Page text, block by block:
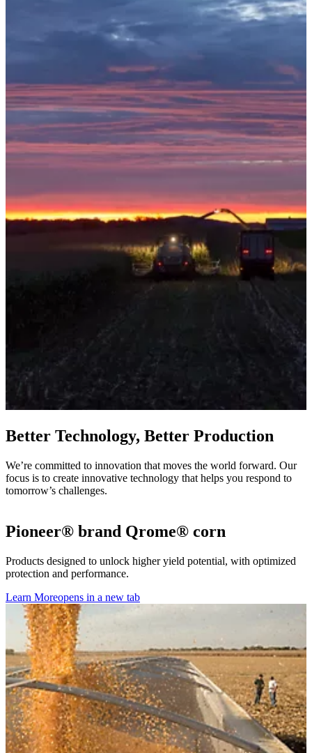
Better Technology, Better Production
We’re committed to innovation that moves the world forward. Our
focus is to create innovative technology that helps you respond to
tomorrow’s challenges.
Pioneer® brand Qrome® corn
Products designed to unlock higher yield potential, with optimized
protection and performance.
Learn Moreopens in a new tab